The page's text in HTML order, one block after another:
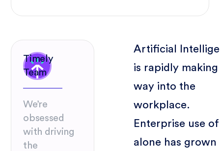
Timely
Team
We’re
obsessed
with driving
the
Artificial
is rapidly making
way into the
workplace.
Enterprise use
alone has grown